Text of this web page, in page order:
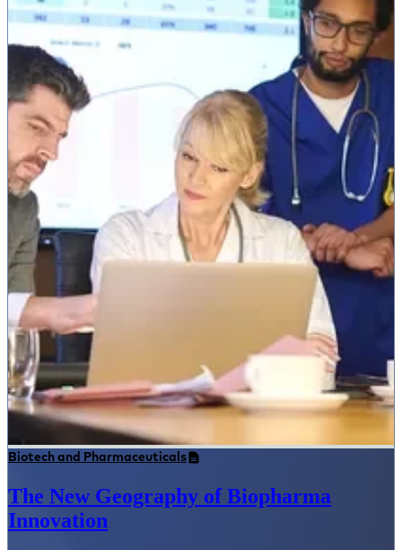
Biotech and Pharmaceuticals
The New Geography of Biopharma
Innovation